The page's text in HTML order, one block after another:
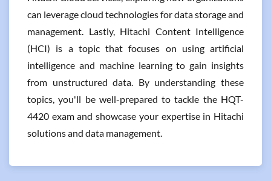
can leverage cloud technologies for data storage and
management. Lastly, Hitachi Content Intelligence
(HCI) is a topic that focuses on using artificial
intelligence and machine learning to gain insights
from unstructured data. By understanding these
topics, you'll be well-prepared to tackle the HQT-
4420 exam and showcase your expertise in Hitachi
solutions and data management.